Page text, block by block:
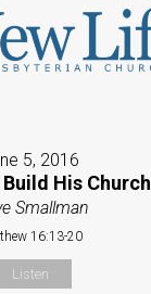
5, 2016
His Church
Smallman
16:13-20
Listen